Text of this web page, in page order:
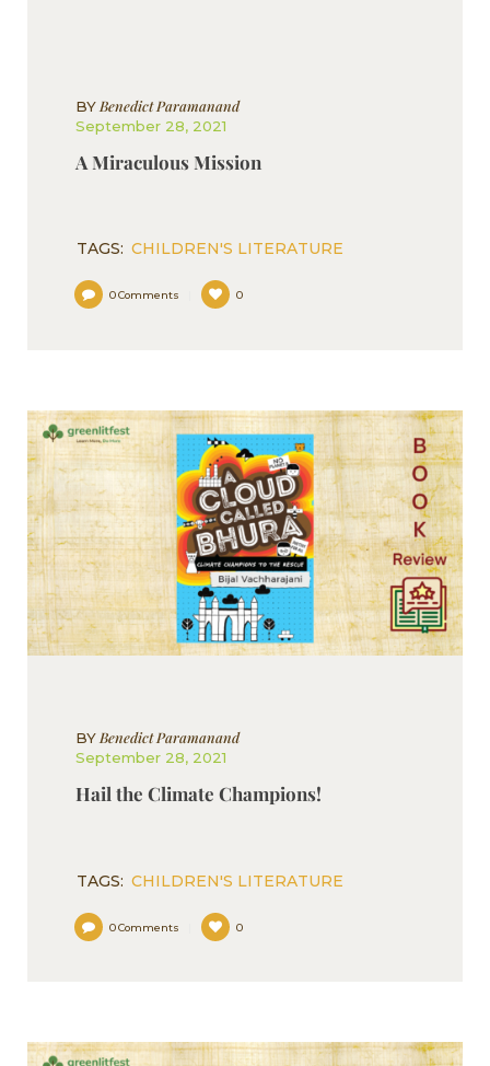
BYBenedict Paramanand
September 28, 2021
A Miraculous Mission
TAGS: CHILDREN'S LITERATURE
0 Comments 0
BYBenedict Paramanand
September 28, 2021
Hail the Climate Champions!
TAGS: CHILDREN'S LITERATURE
0 Comments 0